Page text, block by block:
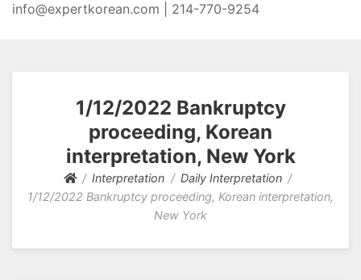
info@expertkorean.com | 214-770-9254
1/12/2022 Bankruptcy
proceeding, Korean
interpretation, New York
Interpretation
Daily Interpretation
1/12/2022 Bankruptcy proceeding, Korean interpretation,
New York